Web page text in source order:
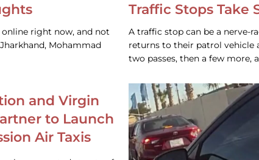
right now, and not
Mohammad
and Virgin
to Launch
Air Taxis
Traffic Stops Take
A traffic stop can be a nerve-
returns to their patrol vehicle
two passes, then a few more,